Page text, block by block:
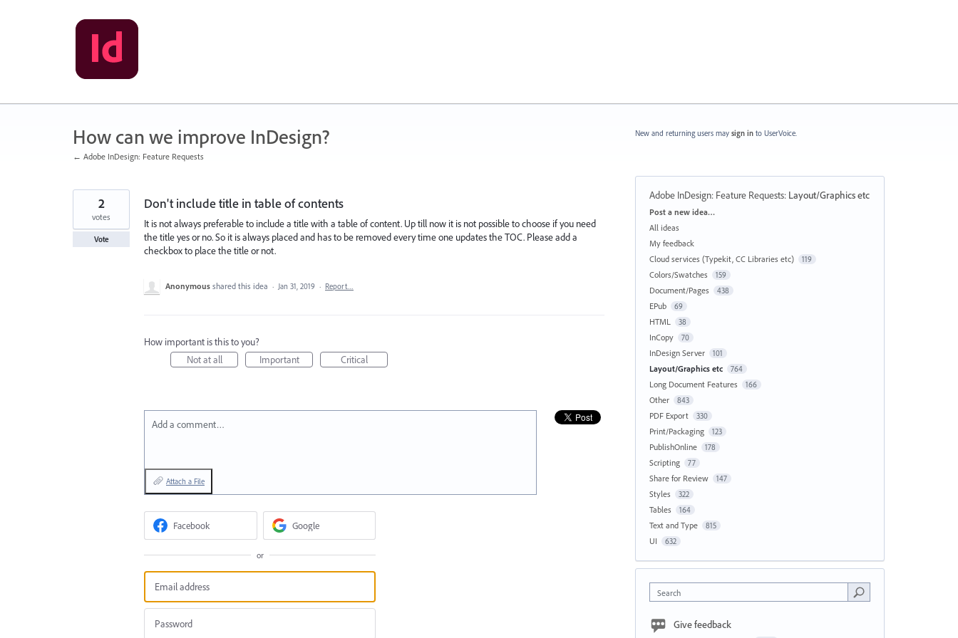
How can we improve InDesign?
← Adobe InDesign: Feature Requests
Don't include title in table of contents
It is not always preferable to include a title with a table of content. Up till now it is not possible to choose if you need
the title yes or no. So it is always placed and has to be removed every time one updates the TOC. Please add a
checkbox to place the title or not.
2
votes
Vote
Anonymous shared this idea · Jan 31, 2019 · Report…
How important is this to you?
Not at all
Important Critical
Add a comment…
Attach a File
Facebook Google
or
New and returning users may sign in to UserVoice.
Adobe InDesign: Feature Requests: Layout/Graphics etc
Categories
Post a new idea…
All ideas
My feedback
Cloud services (Typekit, CC Libraries etc)
119
Colors/Swatches 159
Document/Pages 438
EPub 69
HTML 38
InCopy 70
InDesign Server 101
Layout/Graphics etc 764
Long Document Features 166
Other 843
PDF Export 330
Print/Packaging 123
PublishOnline 178
Scripting 77
Share for Review 147
Styles 322
Tables 164
Text and Type 815
UI 632
Search
Give feedback